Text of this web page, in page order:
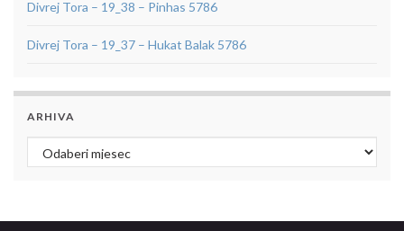
Divrej Tora – 19_38 – Pinhas 5786
Divrej Tora – 19_37 – Hukat Balak 5786
ARHIVA
Arhiva